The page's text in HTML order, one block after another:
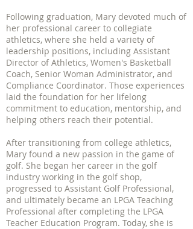
Following graduation, Mary devoted much of
her professional career to collegiate
athletics, where she held a variety of
leadership positions, including Assistant
Director of Athletics, Women's Basketball
Coach, Senior Woman Administrator, and
Compliance Coordinator. Those experiences
laid the foundation for her lifelong
commitment to education, mentorship, and
helping others reach their potential.
After transitioning from college athletics,
Mary found a new passion in the game of
golf. She began her career in the golf
industry working in the golf shop,
progressed to Assistant Golf Professional,
and ultimately became an LPGA Teaching
Professional after completing the LPGA
Teacher Education Program. Today, she is